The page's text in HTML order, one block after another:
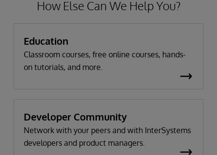
How Else Can We Help You?
Education
Classroom courses, free online courses, hands-
on tutorials, and more.
Developer Community
Network with your peers and with InterSystems
developers and product managers.